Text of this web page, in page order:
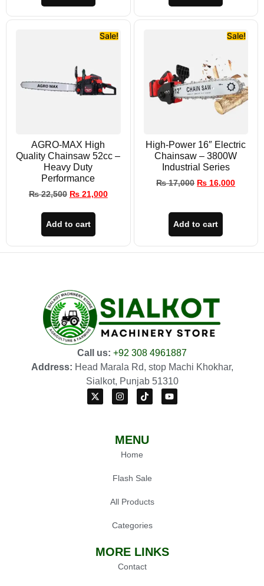
Sale!
AGRO-MAX High
Quality Chainsaw 52cc –
Heavy Duty
Performance
₨22,500 ₨21,000
Add to cart
Sale!
High-Power 16″ Electric
Chainsaw – 3800W
Industrial Series
₨17,000 ₨ 16,000
Add to cart
Call us: +92 308 4961887
Address: Head Marala Rd, stop Machi Khokhar,
Sialkot, Punjab 51310
MENU
Home
Flash Sale
All Products
Categories
MORE LINKS
Contact